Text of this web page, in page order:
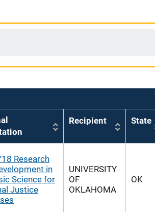
Recipient State
Research
in
Science for
Justice
UNIVERSITY
OF
OKLAHOMA
OK